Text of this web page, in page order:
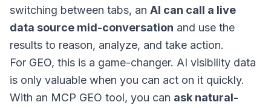
switching between tabs, an AI can call a live
data source mid-conversation and use the
results to reason, analyze, and take action.
For GEO, this is a game-changer. AI visibility data
is only valuable when you can act on it quickly.
With an MCP GEO tool, you can ask natural-